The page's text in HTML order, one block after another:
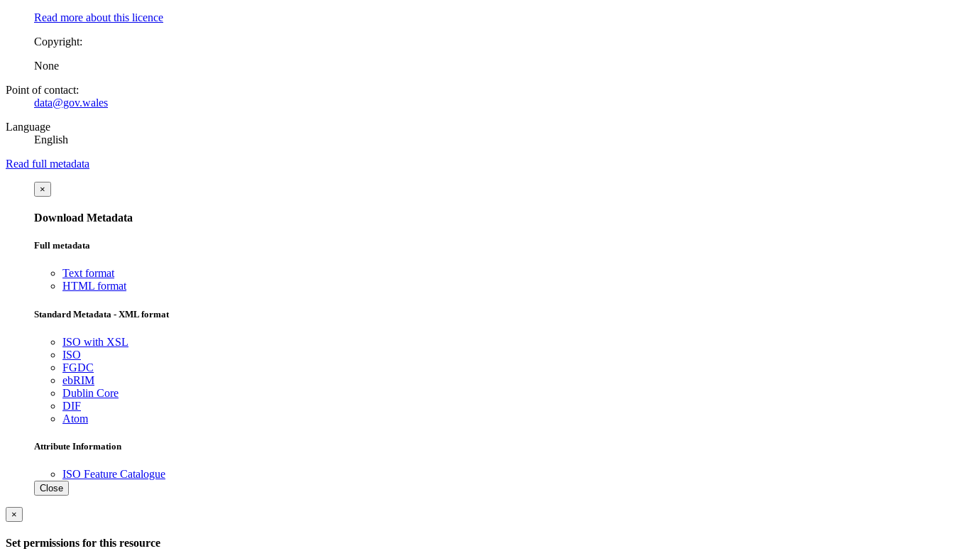
Read more about this licence
Copyright:
None
Point of contact:
data@gov.wales
Language
English
Read full metadata
×
Download Metadata
Full metadata
Text format
HTML format
Standard Metadata - XML format
ISO with XSL
ISO
FGDC
ebRIM
Dublin Core
DIF
Atom
Attribute Information
ISO Feature Catalogue
Close
×
Set permissions for this resource